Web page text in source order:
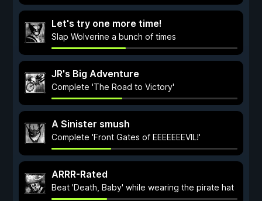
Let's try one more time!
Slap Wolverine a bunch of times
JR's Big Adventure
Complete 'The Road to Victory'
A Sinister smush
Complete 'Front Gates of EEEEEEEVIL!'
ARRR-Rated
Beat 'Death, Baby' while wearing the pirate hat